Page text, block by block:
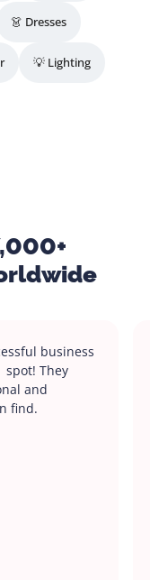
👗 Dresses
💡 Lighting
business
spot! They
and
find.